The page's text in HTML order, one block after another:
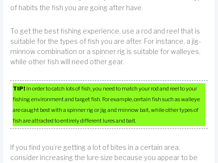
of habits the fish you are going after have.
To get the best fishing experience, use a rod and reel that is
suitable for the types of fish you are after. For instance, a jig-
minnow combination or a spinner rig is suitable for walleyes,
while other fish will need other gear.
TIP! In order to catch lots of fish, you need to match your rod and reel to your
fishing environment and target fish. For example, certain fish such as walleye
are caught best with a spinner rig or jig and minnow bait, while other types of
fish are attracted to entirely different lures and bait.
If you find you’re getting a lot of bites in a certain area,
consider increasing the lure size because you appear to be